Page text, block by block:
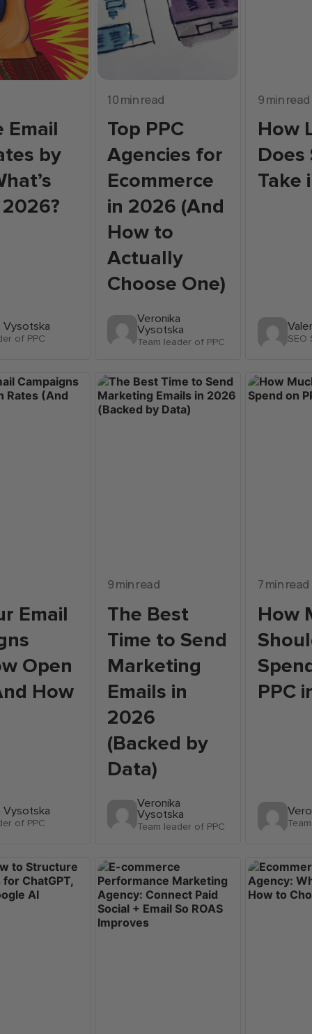
Email
by
Vysotska
of PPC
10 min read
Top PPC
Agencies for
Ecommerce
in 2026 (And
How to
Actually
Choose One)
Veronika
Vysotska
Team leader of PPC
9 min read
How
Does
Take
SEO
Email
Open
How
Vysotska
of PPC
9 min read
The Best
Time to Send
Marketing
Emails in
2026
(Backed by
Data)
Veronika
Vysotska
Team leader of PPC
7 min read
How
PPC